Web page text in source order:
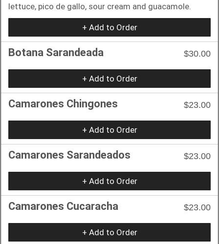
lettuce, pico de gallo, sour cream and guacamole.
+ Add to Order
Botana Sarandeada $30.00
+ Add to Order
Camarones Chingones $23.00
+ Add to Order
Camarones Sarandeados $23.00
+ Add to Order
Camarones Cucaracha $23.00
+ Add to Order